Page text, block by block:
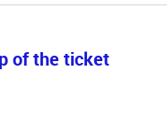
of the ticket